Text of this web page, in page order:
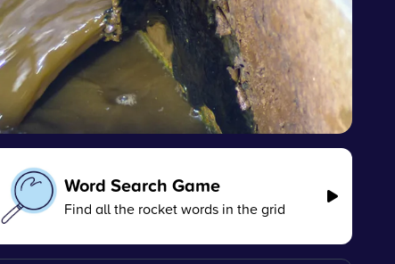
Word Search Game
Find all the rocket words in the grid